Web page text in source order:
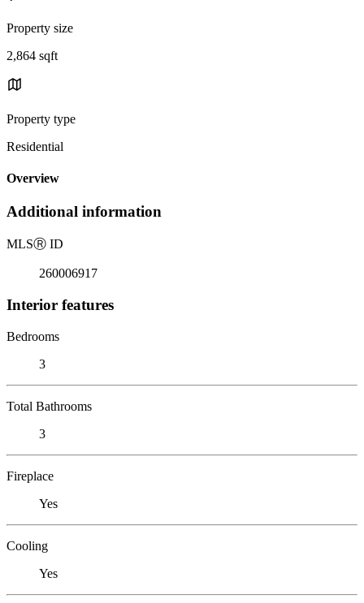
Property size
2,864 sqft
Property type
Residential
Overview
Additional information
MLSⓇ ID
260006917
Interior features
Bedrooms
3
Total Bathrooms
3
Fireplace
Yes
Cooling
Yes